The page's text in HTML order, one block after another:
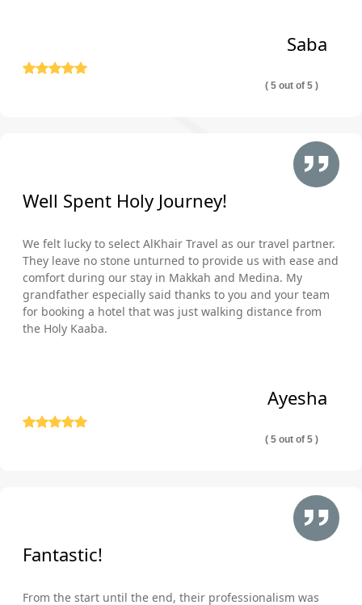
Saba
( 5 out of 5 )
Well Spent Holy Journey!
We felt lucky to select AlKhair Travel as our travel partner.
They leave no stone unturned to provide us with ease and
comfort during our stay in Makkah and Medina. My
grandfather especially said thanks to you and your team
for booking a hotel that was just walking distance from
the Holy Kaaba.
Ayesha
( 5 out of 5 )
Fantastic!
From the start until the end, their professionalism was